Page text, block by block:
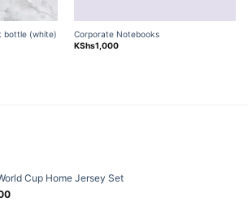
bottle (white)
Corporate Notebooks
KShs1,000
Cup Home Jersey Set